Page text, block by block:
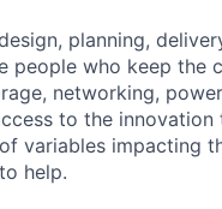
planning,
people who keep the
networking,
to the
variables impacting
help.